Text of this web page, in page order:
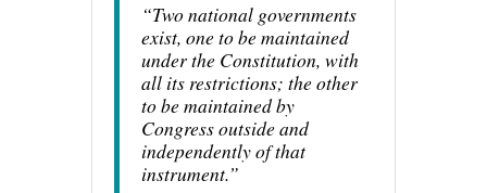
“Two national governments
exist, one to be maintained
under the Constitution, with
all its restrictions; the other
to be maintained by
Congress outside and
independently of that
instrument.”